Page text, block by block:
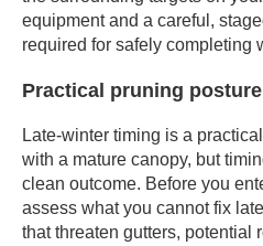
equipment and a careful,
required for safely completing
Practical pruning
Late-winter timing is a
with a mature canopy, but
clean outcome. Before you
assess what you cannot fix
that threaten gutters, potential